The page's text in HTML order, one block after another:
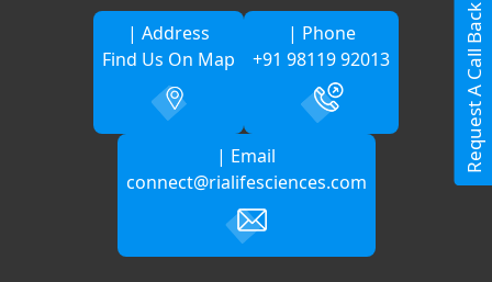
Request A Call Back
| Address
Find Us On Map
| Phone
+91 98119 92013
| Email
connect@rialifesciences.com